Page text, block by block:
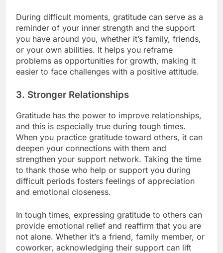
During difficult moments, gratitude can serve as a
reminder of your inner strength and the support
you have around you, whether it’s family, friends,
or your own abilities. It helps you reframe
problems as opportunities for growth, making it
easier to face challenges with a positive attitude.
3. Stronger Relationships
Gratitude has the power to improve relationships,
and this is especially true during tough times.
When you practice gratitude toward others, it can
deepen your connections with them and
strengthen your support network. Taking the time
to thank those who help or support you during
difficult periods fosters feelings of appreciation
and emotional closeness.
In tough times, expressing gratitude to others can
provide emotional relief and reaffirm that you are
not alone. Whether it’s a friend, family member, or
coworker, acknowledging their support can lift